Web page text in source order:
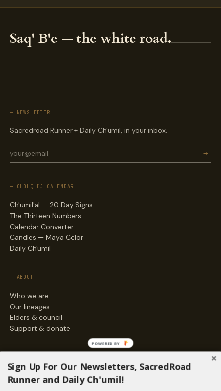
Saq' B'e — the white road.
— NEWSLETTER
Sacredroad Runner + Daily Ch'umil, in your inbox.
→
— CHOLQ'IJ CALENDAR
Ch'umil'al — 20 Day Signs
The Thirteen Numbers
Calendar Converter
Candles — Maya Color
Daily Ch'umil
— ABOUT
Who we are
Our lineages
Elders & council
Support & donate
Stories
Sign Up For Our Newsletters, SacredRoad
Runner and Daily Ch'umil!
POWERED BY